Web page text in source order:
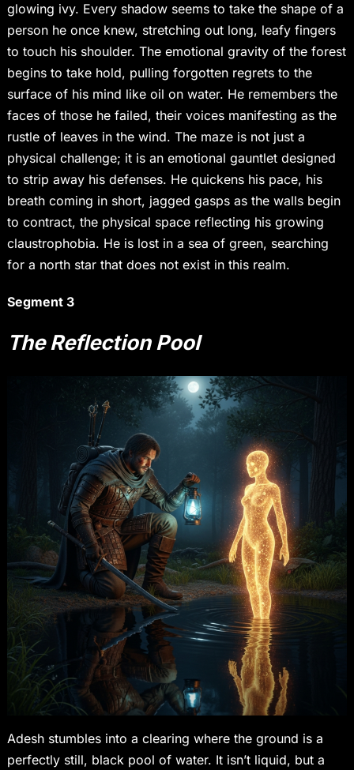
glowing ivy. Every shadow seems to take the shape of a
person he once knew, stretching out long, leafy fingers
to touch his shoulder. The emotional gravity of the forest
begins to take hold, pulling forgotten regrets to the
surface of his mind like oil on water. He remembers the
faces of those he failed, their voices manifesting as the
rustle of leaves in the wind. The maze is not just a
physical challenge; it is an emotional gauntlet designed
to strip away his defenses. He quickens his pace, his
breath coming in short, jagged gasps as the walls begin
to contract, the physical space reflecting his growing
claustrophobia. He is lost in a sea of green, searching
for a north star that does not exist in this realm.
Segment 3
The Reflection Pool
Adesh stumbles into a clearing where the ground is a
perfectly still, black pool of water. It isn’t liquid, but a